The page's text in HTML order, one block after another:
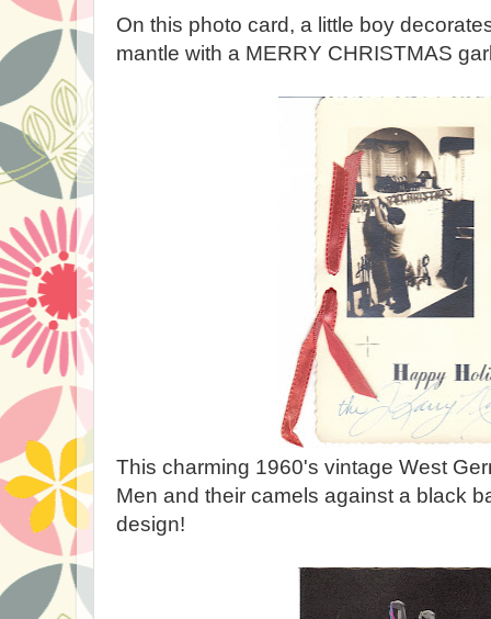
On this photo card, a little boy
mantle with a MERRY CHRISTMAS
This charming 1960's vintage West
Men and their camels against a black
design!